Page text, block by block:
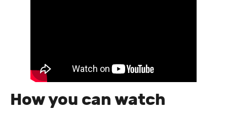
How you can watch